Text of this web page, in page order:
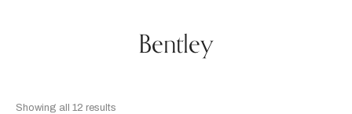
Bentley
Showing all 12 results